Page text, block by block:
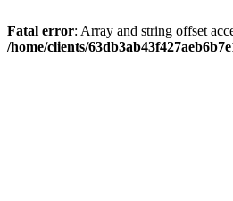
Fatal error: Array and string offset
/home/clients/